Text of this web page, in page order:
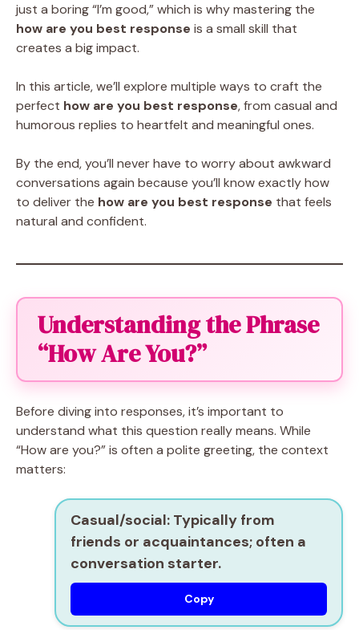
just a boring “I’m good,” which is why mastering the
how are you best response is a small skill that
creates a big impact.
In this article, we’ll explore multiple ways to craft the
perfect how are you best response, from casual and
humorous replies to heartfelt and meaningful ones.
By the end, you’ll never have to worry about awkward
conversations again because you’ll know exactly how
to deliver the how are you best response that feels
natural and confident.
Understanding the Phrase
“How Are You?”
Before diving into responses, it’s important to
understand what this question really means. While
“How are you?” is often a polite greeting, the context
matters:
Casual/social: Typically from
friends or acquaintances; often a
conversation starter.
Copy